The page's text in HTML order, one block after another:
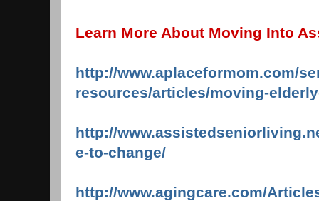
Learn More About Moving Into
http://www.aplaceformom.com/
resources/articles/moving-
http://
e-to-change/
http://www.agingcare.com/